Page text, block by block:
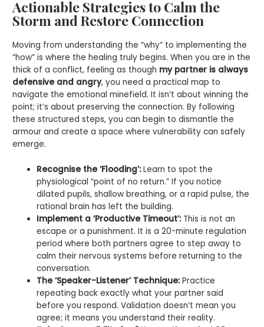
Actionable Strategies to Calm the
Storm and Restore Connection
Moving from understanding the “why” to implementing the
“how” is where the healing truly begins. When you are in the
thick of a conflict, feeling as though my partner is always
defensive and angry, you need a practical map to
navigate the emotional minefield. It isn’t about winning the
point; it’s about preserving the connection. By following
these structured steps, you can begin to dismantle the
armour and create a space where vulnerability can safely
emerge.
Recognise the ‘Flooding’: Learn to spot the
physiological “point of no return.” If you notice
dilated pupils, shallow breathing, or a rapid pulse, the
rational brain has left the building.
Implement a ‘Productive Timeout’: This is not an
escape or a punishment. It is a 20-minute regulation
period where both partners agree to step away to
calm their nervous systems before returning to the
conversation.
The ‘Speaker-Listener’ Technique: Practice
repeating back exactly what your partner said
before you respond. Validation doesn’t mean you
agree; it means you understand their reality.